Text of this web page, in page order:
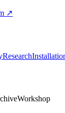
↗
Research
Workshop